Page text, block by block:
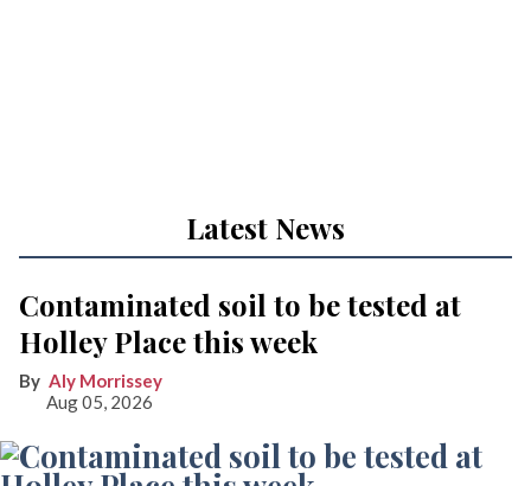
Latest News
Contaminated soil to be tested at
Holley Place this week
Aly Morrissey
Aug 05, 2026